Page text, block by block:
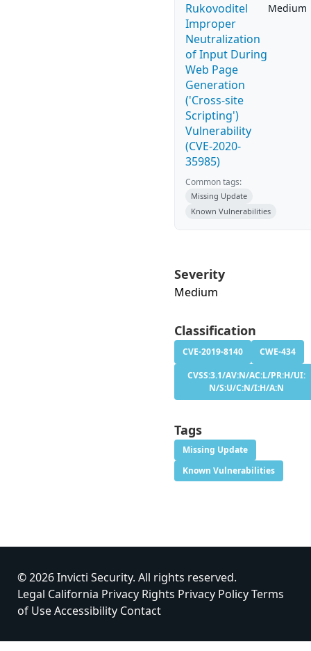
Rukovoditel
Improper
Neutralization
of Input During
Web Page
Generation
('Cross-site
Scripting')
Vulnerability
(CVE-2020-
35985)
Medium
Common tags:
Missing Update
Known Vulnerabilities
Severity
Medium
Classification
CVE-2019-8140
CWE-434
CVSS:3.1/AV:N/AC:L/PR:H/UI:
N/S:U/C:N/I:H/A:N
Tags
Missing Update
Known Vulnerabilities
© 2026 Invicti Security. All rights reserved.
Legal California Privacy Rights Privacy PolicyTerms
of UseAccessibility Contact